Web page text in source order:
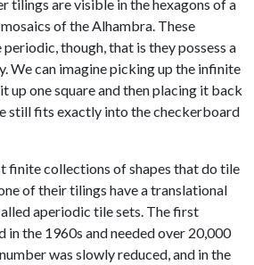
tilings are visible in the hexagons of a
of the Alhambra. These
though, that is they possess a
We can imagine picking up the infinite
up one square and then placing it back
still fits exactly into the checkerboard
finite collections of shapes that do tile
of their tilings have a translational
aperiodic tile sets. The first
in the 1960s and needed over 20,000
was slowly reduced, and in the